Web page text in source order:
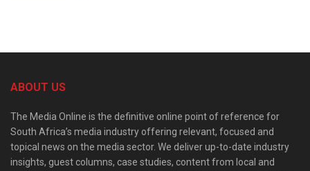
ABOUT US
The Media Online is the definitive online point of reference for
South Africa’s media industry offering relevant, focused and
topical news on the media sector. We deliver up-to-date industry
insights, guest columns, case studies, content from local and